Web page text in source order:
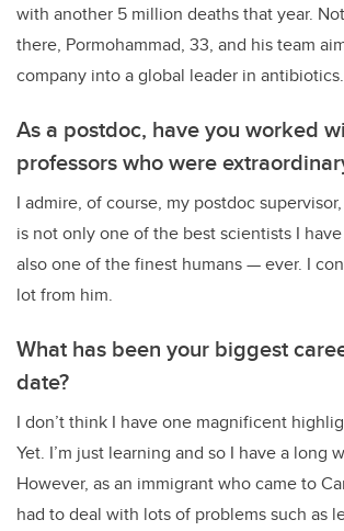
with another 5 million deaths that year.
there, Pormohammad, 33, and his team
company into a global leader in antibiotics.
As a postdoc, have you worked
professors who were
I admire, of course, my postdoc
is not only one of the best scientists I
also one of the finest humans — ever. I
lot from him.
What has been your biggest
date?
I don’t think I have one magnificent
Yet. I’m just learning and so I have a long
However, as an immigrant who came to
had to deal with lots of problems such as